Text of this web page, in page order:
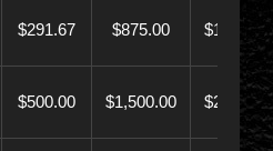
$291.67 $875.00
$500.00 $1,500.00